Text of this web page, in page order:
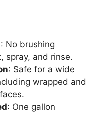
: No brushing
spray, and rinse.
: Safe for a wide
wrapped and
: One gallon